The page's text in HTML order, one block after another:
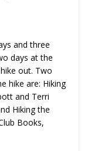
and three
days at the
out. Two
hike are: Hiking
and Terri
Hiking the
Books,